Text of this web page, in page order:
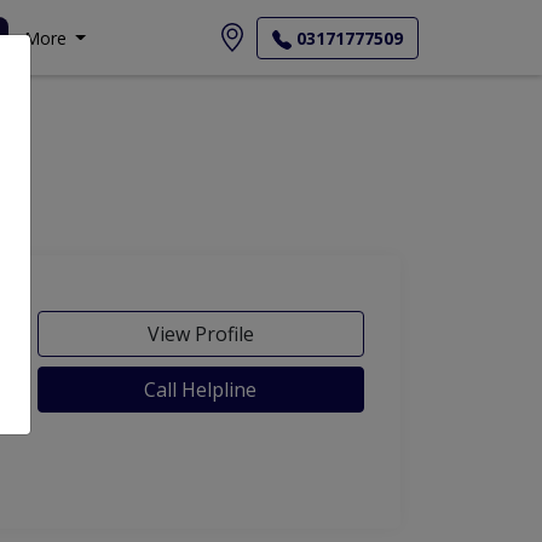
More 03171777509
View Profile
Call Helpline